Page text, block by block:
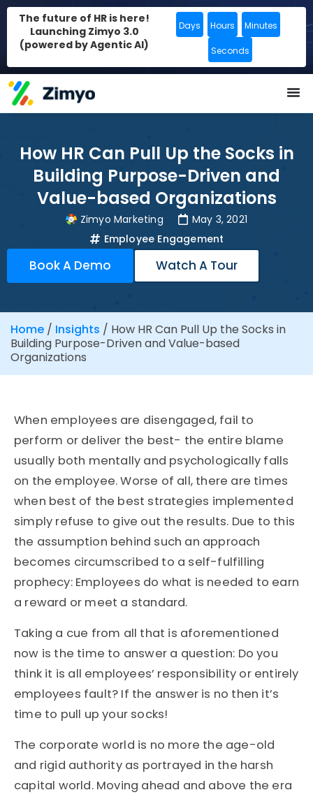
The future of HR is here!
Launching Zimyo 3.0
(powered by Agentic AI)
Days Hours Minutes
Seconds
How HR Can Pull Up the Socks in
Building Purpose-Driven and
Value-based Organizations
Zimyo Marketing
May 3, 2021
Employee Engagement
Book A Demo Watch A Tour
Home / Insights / How HR Can Pull Up the Socks in
Building Purpose-Driven and Value-based
Organizations
When employees are disengaged, fail to
perform or deliver the best- the entire blame
usually both mentally and psychologically falls
on the employee. Worse of all, there are times
when best of the best strategies implemented
simply refuse to give out the results. Due to this
the assumption behind such an approach
becomes circumscribed to a self-fulfilling
prophecy: Employees do what is needed to earn
a reward or meet a standard.
Taking a cue from all that is aforementioned
now is the time to answer a question: Do you
think it is all employees’ responsibility or entirely
employees fault? If the answer is no then it’s
time to pull up your socks!
The corporate world is no more the age-old
and rigid authority as portrayed in the harsh
capital world. Moving ahead and above the era